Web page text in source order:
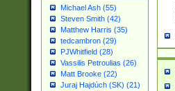
Michael Ash (55)
Steven Smith (42)
Matthew Harris (35)
tedcambron (29)
PJWhitfield (28)
Vassilis Petroulias (26)
Matt Brooke (22)
Juraj Hajdúch (SK) (21)